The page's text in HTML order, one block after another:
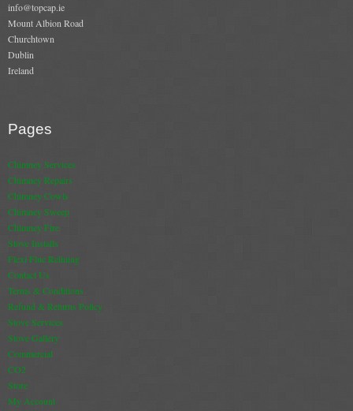
Contact
Cowls
Heat Products
Stoves
Cart
Checkout
My Account
info@topcap.ie
Mount Albion Road
Churchtown
Dublin
Ireland
Pages
Chimney Services
Chimney Repairs
Chimney Cowls
Chimney Sweep
Chimney Fire
Stove Installs
Flexi Flue Relining
Contact Us
Terms & Conditions
Refund & Returns Policy
Stove Services
Stove Gallery
Commercial
CO2
Store
My Account